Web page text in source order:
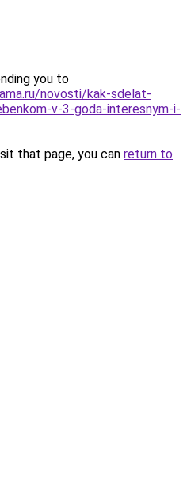
you to
novosti/kak-sdelat-
v-3-goda-interesnym-i-
that page, you can return to